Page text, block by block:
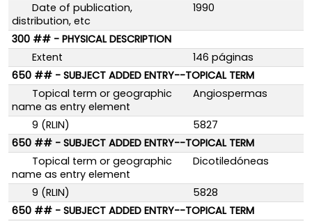
Date of publication,
distribution, etc
1990
300 ## - PHYSICAL DESCRIPTION
Extent
146 páginas
650 ## - SUBJECT ADDED ENTRY--TOPICAL TERM
Topical term or geographic
name as entry element
Angiospermas
9 (RLIN)
5827
650 ## - SUBJECT ADDED ENTRY--TOPICAL TERM
Topical term or geographic
name as entry element
Dicotiledóneas
9 (RLIN)
5828
650 ## - SUBJECT ADDED ENTRY--TOPICAL TERM